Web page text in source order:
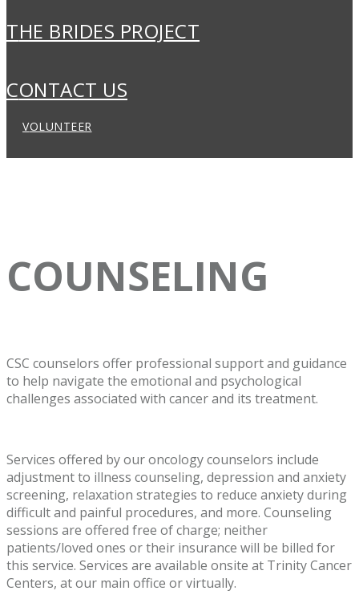
THE BRIDES PROJECT
CONTACT US
VOLUNTEER
COUNSELING
CSC counselors offer professional support and guidance
to help navigate the emotional and psychological
challenges associated with cancer and its treatment.
Services offered by our oncology counselors include
adjustment to illness counseling, depression and anxiety
screening, relaxation strategies to reduce anxiety during
difficult and painful procedures, and more. Counseling
sessions are offered free of charge; neither
patients/loved ones or their insurance will be billed for
this service. Services are available onsite at Trinity Cancer
Centers, at our main office or virtually.